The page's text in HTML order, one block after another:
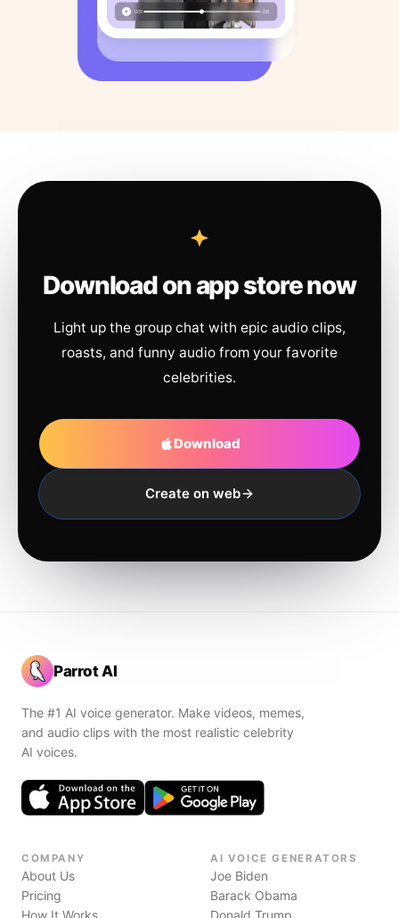
Download on app store now
Light up the group chat with epic audio clips,
roasts, and funny audio from your favorite
celebrities.
Download
Create on web
Parrot AI
The #1 AI voice generator. Make videos, memes,
and audio clips with the most realistic celebrity
AI voices.
COMPANY
About Us
Pricing
How It Works
AI VOICE GENERATORS
Joe Biden
Barack Obama
Donald Trump